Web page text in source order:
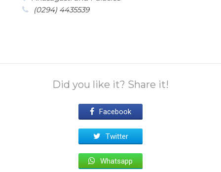
(0294) 4435539
Did you like it? Share it!
Facebook
Twitter
Whatsapp